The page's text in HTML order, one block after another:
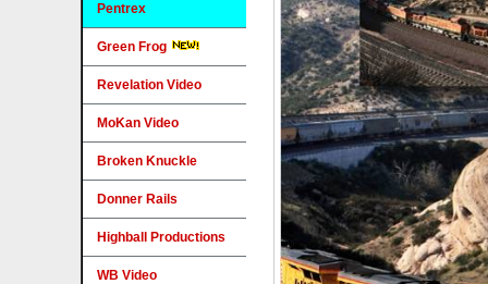
Pentrex
Green Frog
Revelation Video
MoKan Video
Broken Knuckle
Donner Rails
Highball Productions
WB Video